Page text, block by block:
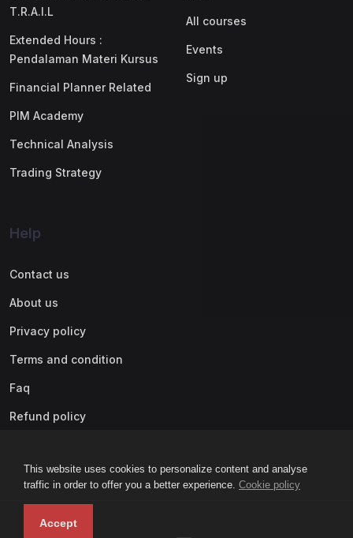
This website uses cookies to personalize content and analyse
traffic in order to offer you a better experience. Cookie policy
Accept
T.R.A.I.L
Extended Hours :
Pendalaman Materi Kursus
Financial Planner Related
PIM Academy
Technical Analysis
Trading Strategy
All courses
Events
Sign up
Help
Contact us
About us
Privacy policy
Terms and condition
Faq
Refund policy